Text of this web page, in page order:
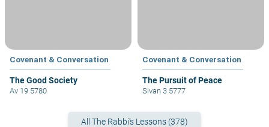
Covenant & Conversation
The Good Society
Av 19 5780
Covenant & Conversation
The Pursuit of Peace
Sivan 3 5777
All The Rabbi's Lessons (378)